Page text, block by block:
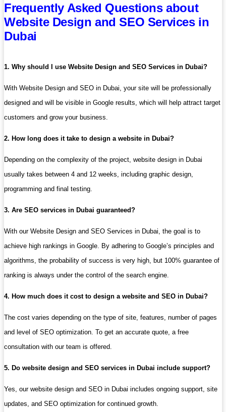
Frequently Asked Questions about
Website Design and SEO Services in
Dubai
1. Why should I use Website Design and SEO Services in Dubai?
With Website Design and SEO in Dubai, your site will be professionally
designed and will be visible in Google results, which will help attract target
customers and grow your business.
2. How long does it take to design a website in Dubai?
Depending on the complexity of the project, website design in Dubai
usually takes between 4 and 12 weeks, including graphic design,
programming and final testing.
3. Are SEO services in Dubai guaranteed?
With our Website Design and SEO Services in Dubai, the goal is to
achieve high rankings in Google. By adhering to Google’s principles and
algorithms, the probability of success is very high, but 100% guarantee of
ranking is always under the control of the search engine.
4. How much does it cost to design a website and SEO in Dubai?
The cost varies depending on the type of site, features, number of pages
and level of SEO optimization. To get an accurate quote, a free
consultation with our team is offered.
5. Do website design and SEO services in Dubai include support?
Yes, our website design and SEO in Dubai includes ongoing support, site
updates, and SEO optimization for continued growth.